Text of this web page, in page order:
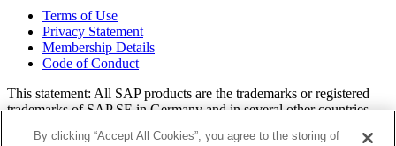
Terms of Use
Privacy Statement
Membership Details
Code of Conduct
This state­ment: All SAP prod­ucts are the trade­marks or reg­is­tered
trade­marks of SAP SE in Ger­many and in sev­er­al oth­er coun­tries.
or ser­vice marks of their respec­tive own­ers. Amer­i­c­as’ SAP Users’
By clicking “Accept All Cookies”, you agree to the storing of